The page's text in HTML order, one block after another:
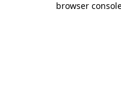
browser